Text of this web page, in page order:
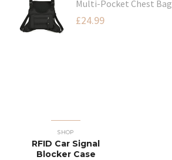
Multi-Pocket Chest Bag
£24.99
SHOP
RFID Car Signal
Blocker Case